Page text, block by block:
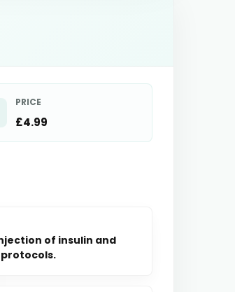
PRICE
£4.99
of insulin and